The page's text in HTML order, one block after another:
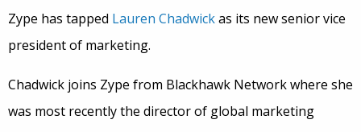
Zype has tapped Lauren Chadwickas its new senior vice
president of marketing.
Chadwick joins Zype from Blackhawk Network where she
was most recently the director of global marketing